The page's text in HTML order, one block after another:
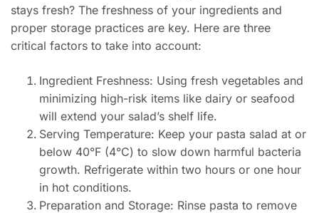
stays fresh? The freshness of your ingredients and
proper storage practices are key. Here are three
critical factors to take into account:
Ingredient Freshness: Using fresh vegetables and
minimizing high-risk items like dairy or seafood
will extend your salad’s shelf life.
Serving Temperature: Keep your pasta salad at or
below 40°F (4°C) to slow down harmful bacteria
growth. Refrigerate within two hours or one hour
in hot conditions.
Preparation and Storage: Rinse pasta to remove